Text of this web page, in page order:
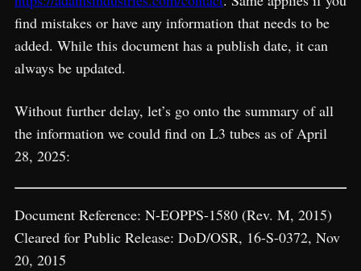
find mistakes or have any information that needs to be
added. While this document has a publish date, it can
always be updated.
Without further delay, let’s go onto the summary of all
the information we could find on L3 tubes as of April
28, 2025:
Document Reference: N-EOPPS-1580 (Rev. M, 2015)
Cleared for Public Release: DoD/OSR, 16-S-0372, Nov
20, 2015